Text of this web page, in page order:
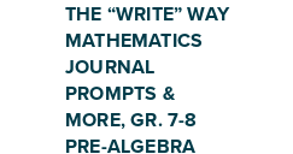
THE “WRITE” WAY
MATHEMATICS
JOURNAL
PROMPTS &
MORE, GR. 7-8
PRE-ALGEBRA